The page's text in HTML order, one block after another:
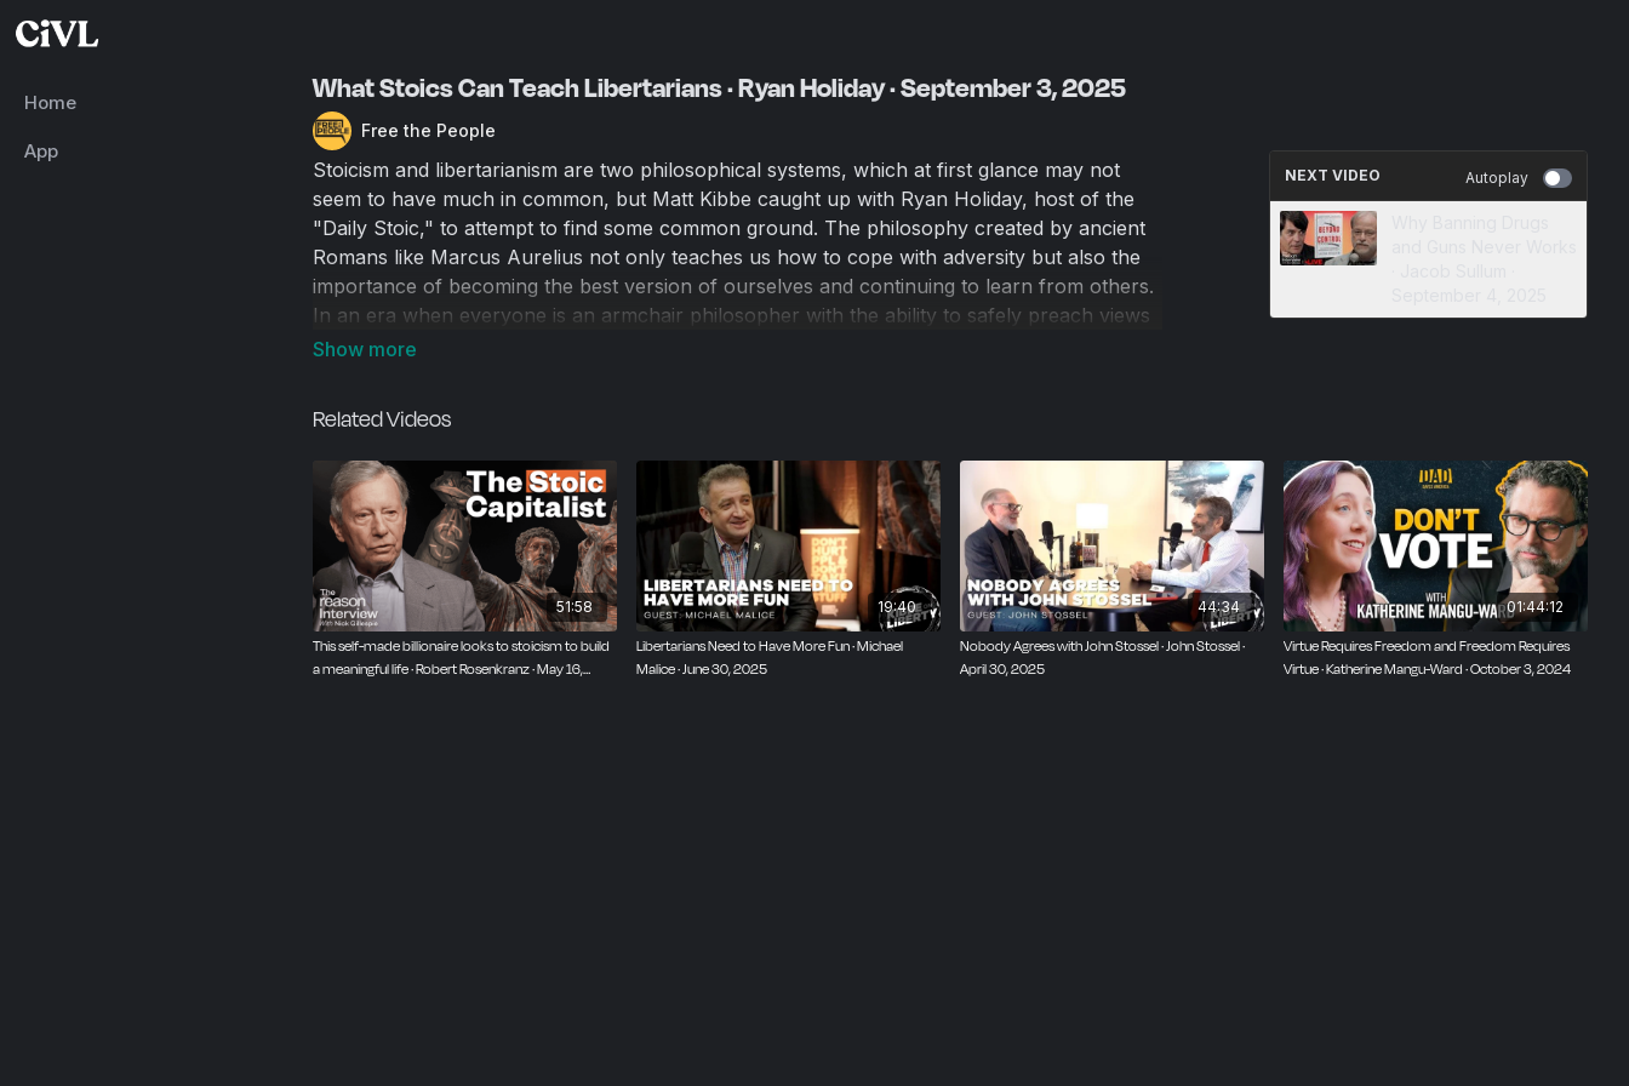
Home
App
What Stoics Can Teach Libertarians · Ryan Holiday · September 3, 2025
Free the People
Stoicism and libertarianism are two philosophical systems, which at first glance may not
seem to have much in common, but Matt Kibbe caught up with Ryan Holiday, host of the
"Daily Stoic," to attempt to find some common ground. The philosophy created by ancient
Romans like Marcus Aurelius not only teaches us how to cope with adversity but also the
importance of becoming the best version of ourselves and continuing to learn from others.
In an era when everyone is an armchair philosopher with the ability to safely preach views
from the comfort of X, it's useful to remember that we actually need to do the hard work,
NEXT VIDEO Autoplay
Related Videos
51:58
This self-made billionaire looks to stoicism to build
a meaningful life · Robert Rosenkranz · May 16,
19:40
Libertarians Need to Have More Fun · Michael
Malice · June 30, 2025
44:34
Nobody Agrees with John Stossel · John Stossel ·
April 30, 2025
01:44:12
Virtue Requires Freedom and Freedom Requires
Virtue · Katherine Mangu-Ward · October 3, 2024